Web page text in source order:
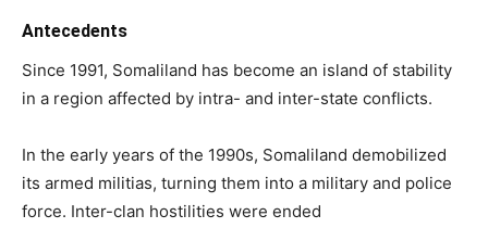
Antecedents
Since 1991, Somaliland has become an island of stability
in a region affected by intra- and inter-state conflicts.
In the early years of the 1990s, Somaliland demobilized
its armed militias, turning them into a military and police
force. Inter-clan hostilities were ended